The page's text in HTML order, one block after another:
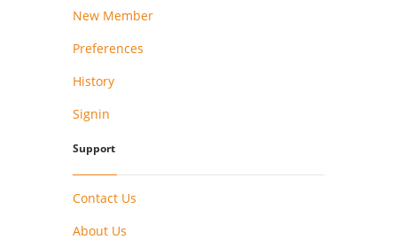
New Member
Preferences
History
Signin
Support
Contact Us
About Us